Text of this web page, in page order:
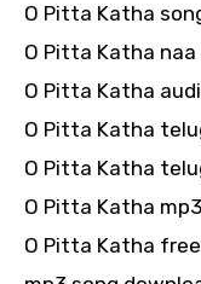
O Pitta Katha
O Pitta Katha naa
O Pitta Katha
O Pitta Katha
O Pitta Katha
O Pitta Katha
O Pitta Katha